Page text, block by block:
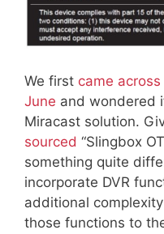
We first came across
June and wondered
Miracast solution.
sourced “Slingbox
something quite
incorporate DVR
additional
those functions to